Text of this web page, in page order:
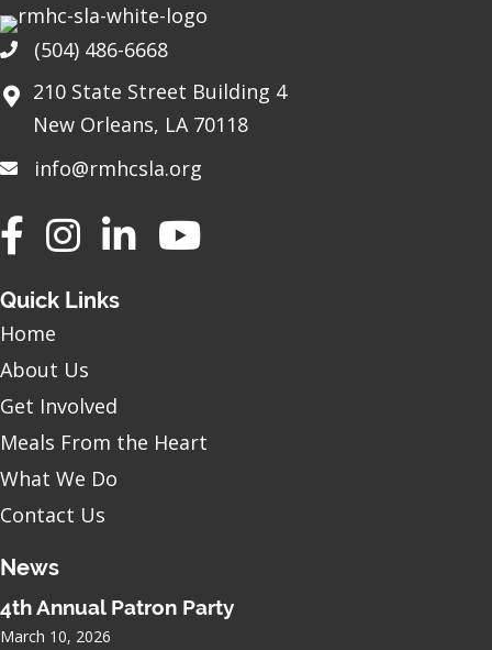
Phone(504) 486-6668
210 State Street Building 4
New Orleans, LA 70118
info@rmhcsla.org
FacebookInstagram YouTube
Quick Links
Home
About Us
Get Involved
Meals From the Heart
What We Do
Contact Us
News
4th Annual Patron Party
March 10, 2026